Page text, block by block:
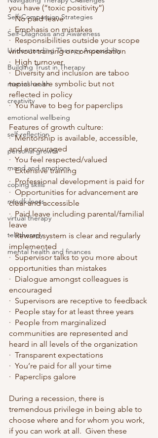
Self-Compassion Strategies
Self-Diagnosis and Awareness
Understanding Therapy Accessibility
Building Trust in Therapy
mental health
creativity
emotional wellbeing
self-reflection
personal growth
mood and emotions
coping skills
mindfulness
virtual therapy
teletherapy
mental health and finances
you have (“toxic positivity”)
·  No paid leave
·  Emphasis on mistakes
·  Responsibilities outside your scope
without training or compensation
·  High turnover
·  Diversity and inclusion are taboo
topics or are symbolic but not
reflected in policy
·  You have to beg for paperclips
Features of growth culture:
·  Mentorship is available, accessible,
and encouraged
·  You feel respected/valued
·  Extensive training
·  Professional development is paid for
·  Opportunities for advancement are
clear and accessible
·  Paid leave including parental/familial
leave
·  Reward system is clear and regularly
implemented
·  Supervisor talks to you more about
opportunities than mistakes
·  Dialogue amongst colleagues is
encouraged
·  Supervisors are receptive to feedback
·  People stay for at least three years
·  People from marginalized
communities are represented and
heard in all levels of the organization
·  Transparent expectations
·  You’re paid for all your time
·  Paperclips galore
During a recession, there is
tremendous privilege in being able to
choose where and for whom you work,
if you can work at all.  Given these